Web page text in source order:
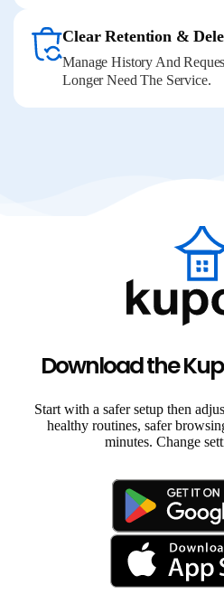
Clear Retention &
Manage History And
Longer Need The Service.
Download the
Start with a safer setup then
healthy routines, safer
minutes. Change